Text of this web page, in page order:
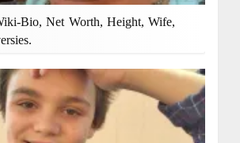
Bio, Net Worth, Height, Wife,